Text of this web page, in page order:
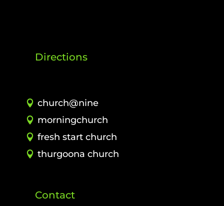
Directions
church@nine
morningchurch
fresh start church
thurgoona church
Contact